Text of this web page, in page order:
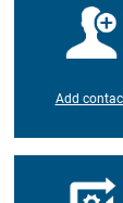
Add